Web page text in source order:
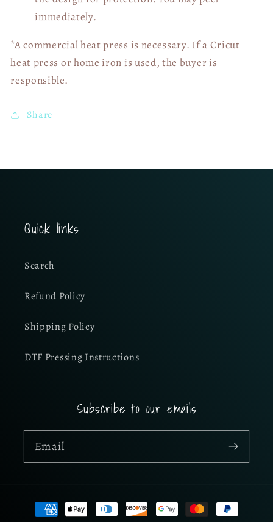
immediately.
*A commercial heat press is necessary. If a Cricut
heat press or home iron is used, the buyer is
responsible.
Share
Quick links
Search
Refund Policy
Shipping Policy
DTF Pressing Instructions
Subscribe to our emails
Email
Payment